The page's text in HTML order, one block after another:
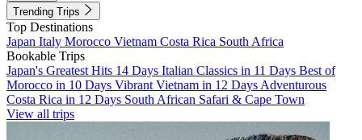
Trending Trips
Top Destinations
Japan Italy Morocco Vietnam Costa Rica South Africa
Bookable Trips
Japan's Greatest Hits 14 Days Italian Classics in 11 Days Best of
Morocco in 10 Days Vibrant Vietnam in 12 Days Adventurous
Costa Rica in 12 Days South African Safari & Cape Town
View all trips